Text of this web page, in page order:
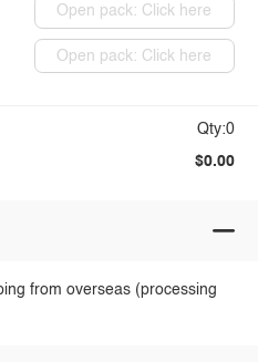
Open pack: Click here
Open pack: Click here
Qty:0
$0.00
from overseas (processing